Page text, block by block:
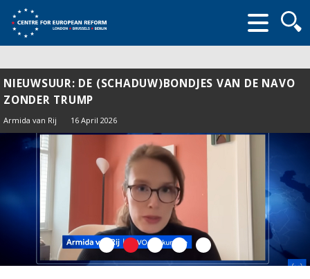
form
NIEUWSUUR: DE (SCHADUW)BONDJES VAN DE NAVO
ZONDER TRUMP
Armida van Rij 16 April 2026